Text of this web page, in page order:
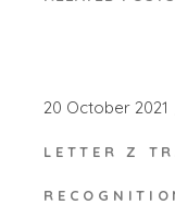
20 October 2021
LETTER Z